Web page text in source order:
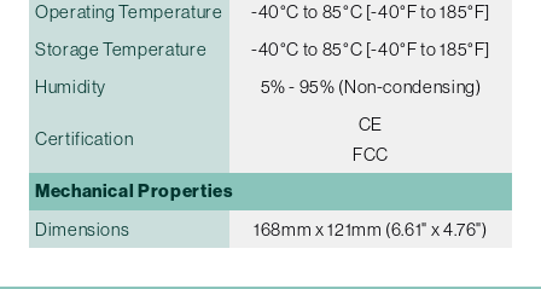
Operating Temperature
-40°C to 85°C [-40°F to 185°F]
Storage Temperature
-40°C to 85°C [-40°F to 185°F]
Humidity
5% - 95% (Non-condensing)
Certification
CE
FCC
Mechanical Properties
Dimensions 168mm x 121mm (6.61" x 4.76")